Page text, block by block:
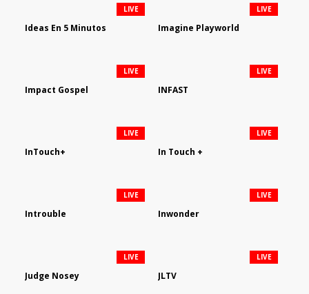
Ideas En 5 Minutos
LIVE
Imagine Playworld
LIVE
Impact Gospel
LIVE
INFAST
LIVE
InTouch+
LIVE
In Touch +
LIVE
Introuble
LIVE
Inwonder
LIVE
Judge Nosey
LIVE
JLTV
LIVE